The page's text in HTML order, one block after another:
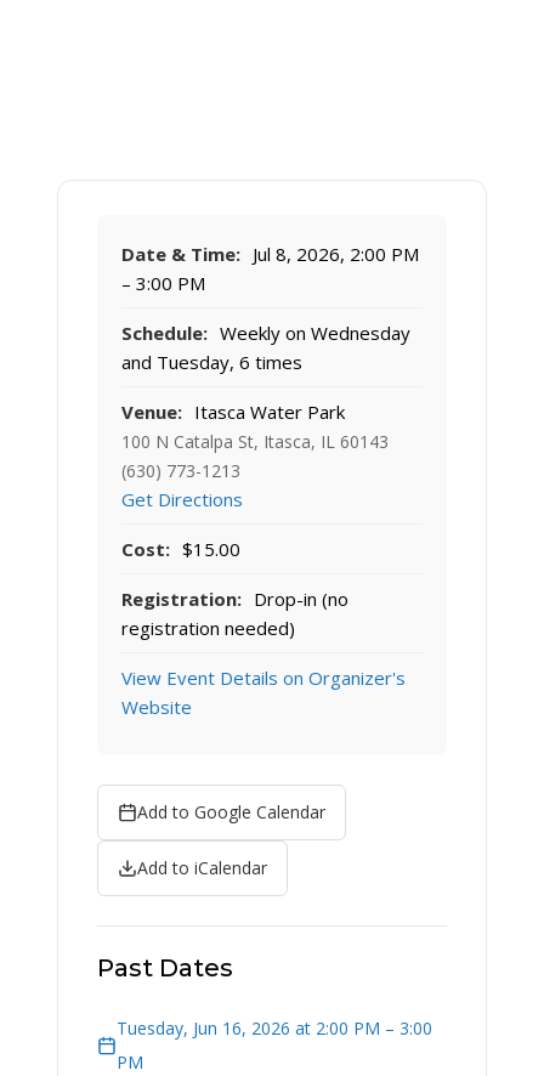
Date & Time: Jul 8, 2026, 2:00 PM
– 3:00 PM
Schedule: Weekly on Wednesday
and Tuesday, 6 times
Venue: Itasca Water Park
100 N Catalpa St, Itasca, IL 60143
(630) 773-1213
Get Directions
Cost: $15.00
Registration: Drop-in (no
registration needed)
View Event Details on Organizer's
Website
Add to Google Calendar
Add to iCalendar
Past Dates
Tuesday, Jun 16, 2026 at 2:00 PM – 3:00
PM